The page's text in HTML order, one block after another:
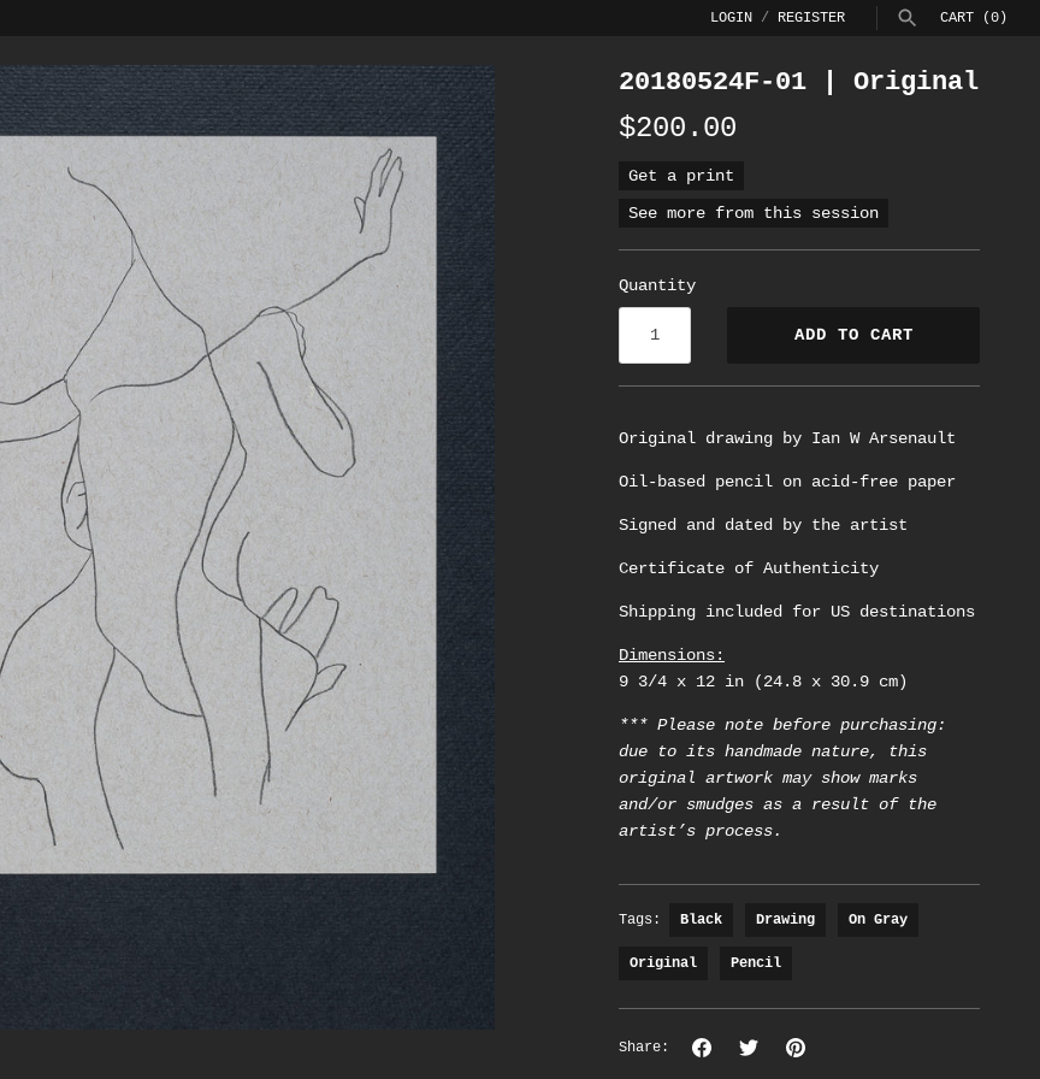
LOGIN / REGISTER CART (0)
SEARCH
20180524F-01 | Original
$200.00
Get a print
See more from this session
Quantity
ADD TO CART
Original drawing by Ian W Arsenault
Oil-based pencil on acid-free paper
Signed and dated by the artist
Certificate of Authenticity
Shipping included for US destinations
Dimensions:
9 3/4 x 12 in (24.8 x 30.9 cm)
*** Please note before purchasing:
due to its handmade nature, this
original artwork may show marks
and/or smudges as a result of the
artist’s process.
Tags: Black Drawing On Gray
Original Pencil
Share:
ShareSharePin